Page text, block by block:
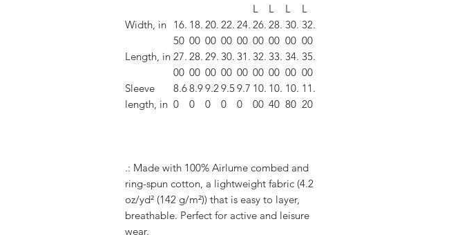
L
L
L
L
Width, in
16.
50
18.
00
20.
00
22.
00
24.
00
26.
00
28.
00
30.
00
32.
00
Length, in 27.
00
28.
00
29.
00
30.
00
31.
00
32.
00
33.
00
34.
00
35.
00
Sleeve
length, in
8.6
0
8.9
0
9.2
0
9.5
0
9.7
0
10.
00
10.
40
10.
80
11.
20
.: Made with 100% Airlume combed and
ring-spun cotton, a lightweight fabric (4.2
oz/yd² (142 g/m²)) that is easy to layer,
breathable. Perfect for active and leisure
wear.